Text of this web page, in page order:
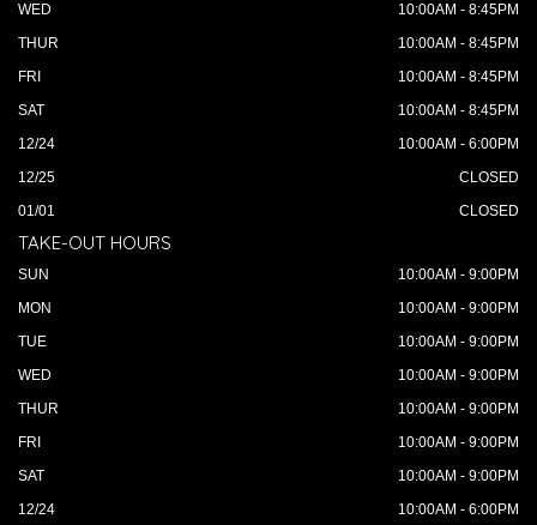
WED
10:00AM - 8:45PM
THUR
10:00AM - 8:45PM
FRI
10:00AM - 8:45PM
SAT
10:00AM - 8:45PM
12/24
10:00AM - 6:00PM
12/25
CLOSED
01/01
CLOSED
TAKE-OUT HOURS
SUN
10:00AM - 9:00PM
MON
10:00AM - 9:00PM
TUE
10:00AM - 9:00PM
WED
10:00AM - 9:00PM
THUR
10:00AM - 9:00PM
FRI
10:00AM - 9:00PM
SAT
10:00AM - 9:00PM
12/24
10:00AM - 6:00PM